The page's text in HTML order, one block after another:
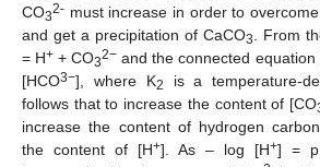
CO32- must increase in order to
and get a precipitation of CaCO3 . From
= H+ + CO32− and the connected equation
[HCO3−], where K2
is a temperature-
follows that to increase the content of [CO
increase the content of hydrogen
the content of [H+]. As – log [H+] =